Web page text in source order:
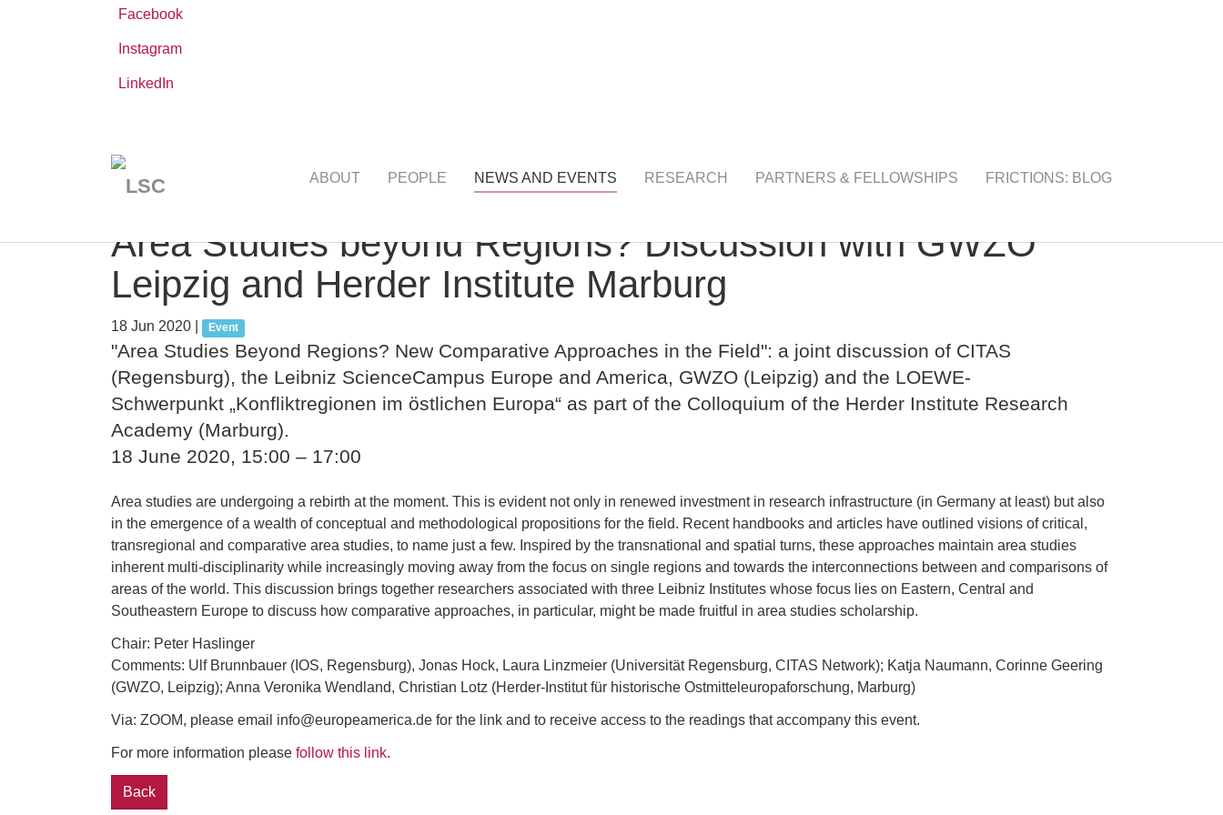
Facebook
Instagram
LinkedIn
ABOUT PEOPLE NEWS AND EVENTS RESEARCH PARTNERS & FELLOWSHIPS FRICTIONS: BLOG
are
here:
Area Studies beyond Regions? Discussion with GWZO
Leipzig and Herder Institute Marburg
18 Jun 2020 Event
"Area Studies Beyond Regions? New Comparative Approaches in the Field": a joint discussion of CITAS
(Regensburg), the Leibniz ScienceCampus Europe and America, GWZO (Leipzig) and the LOEWE-
Schwerpunkt „Konfliktregionen im östlichen Europa“ as part of the Colloquium of the Herder Institute Research
Academy (Marburg).
18 June 2020, 15:00 – 17:00
Area studies are undergoing a rebirth at the moment. This is evident not only in renewed investment in research infrastructure (in Germany at least) but also
in the emergence of a wealth of conceptual and methodological propositions for the field. Recent handbooks and articles have outlined visions of critical,
transregional and comparative area studies, to name just a few. Inspired by the transnational and spatial turns, these approaches maintain area studies
inherent multi-disciplinarity while increasingly moving away from the focus on single regions and towards the interconnections between and comparisons of
areas of the world. This discussion brings together researchers associated with three Leibniz Institutes whose focus lies on Eastern, Central and
Southeastern Europe to discuss how comparative approaches, in particular, might be made fruitful in area studies scholarship.
Chair: Peter Haslinger
Comments: Ulf Brunnbauer (IOS, Regensburg), Jonas Hock, Laura Linzmeier (Universität Regensburg, CITAS Network); Katja Naumann, Corinne Geering
(GWZO, Leipzig); Anna Veronika Wendland, Christian Lotz (Herder-Institut für historische Ostmitteleuropaforschung, Marburg)
Via: ZOOM, please email info@europeamerica.de for the link and to receive access to the readings that accompany this event.
For more information please follow this link.
Back